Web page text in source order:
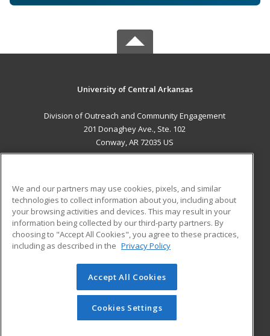
University of Central Arkansas
Division of Outreach and Community Engagement
201 Donaghey Ave., Ste. 102
Conway, AR 72035 US
ADDITIONAL RESOURCES
Military
Financial Assistance
Help
Student Blog
© 2026 ed2go, a division of Cengage Learning. All rights
reserved. The material on this site cannot be reproduced or
redistributed unless you have obtained prior written
permission from Cengage Learning.Privacy Policy
We and our partners may use cookies, pixels, and similar
technologies to collect information about you, including about
your browsing activities and devices. This may result in your
information being collected by our third-party partners. By
choosing to "Accept All Cookies", you agree to these practices,
including as described in the Privacy Policy
Accept All Cookies
Cookies Settings